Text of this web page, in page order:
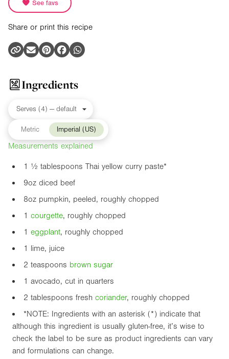
See favs
Share or print this recipe
Ingredients
Metric Imperial (US)
Measurements explained
1 ½ tablespoons Thai yellow curry paste*
9oz diced beef
8oz pumpkin, peeled, roughly chopped
1 courgette, roughly chopped
1 eggplant, roughly chopped
1 lime, juice
2 teaspoons brown sugar
1 avocado, cut in quarters
2 tablespoons fresh coriander, roughly chopped
*NOTE: Ingredients with an asterisk (*) indicate that
although this ingredient is usually gluten-free, it’s wise to
check the label to be sure as product ingredients can vary
and formulations can change.